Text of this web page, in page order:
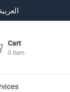
Cart
0 Item